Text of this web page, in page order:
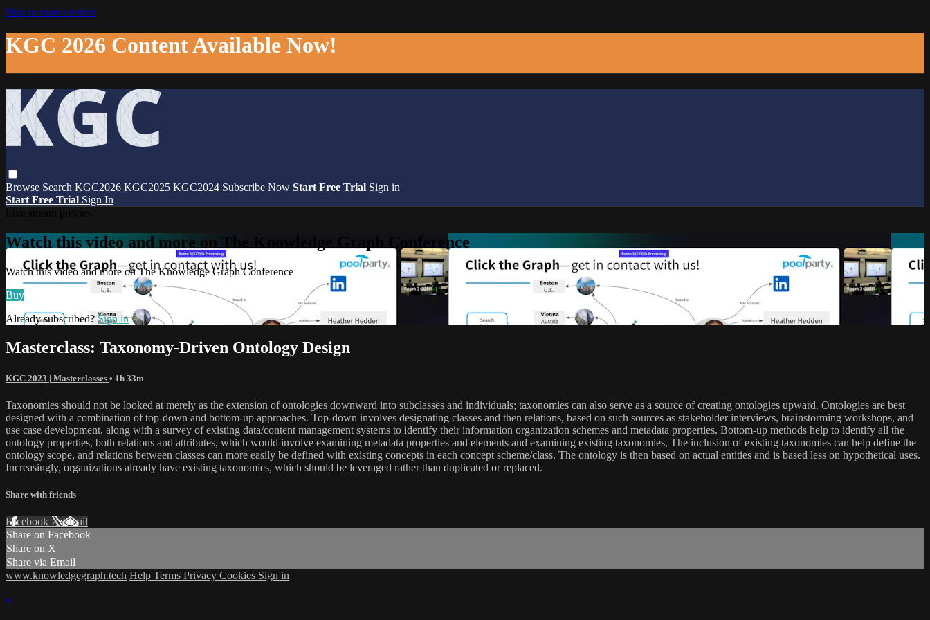
Skip to main content
KGC 2026 Content Available Now!
Browse Search KGC2026 KGC2025 KGC2024 Subscribe Now Start Free Trial Sign in
Start Free Trial Sign In
Watch this video and more on The Knowledge Graph Conference
Watch this video and more on The Knowledge Graph Conference
Buy
Already subscribed? Sign in
Masterclass: Taxonomy-Driven Ontology Design
KGC 2023 | Masterclasses • 1h 33m
Taxonomies should not be looked at merely as the extension of ontologies downward into subclasses and individuals; taxonomies can also serve as a source of creating ontologies upward. Ontologies are best
designed with a combination of top-down and bottom-up approaches. Top-down involves designating classes and then relations, based on such sources as stakeholder interviews, brainstorming workshops, and
use case development, along with a survey of existing data/content management systems to identify their information organization schemes and metadata properties. Bottom-up methods help to identify all the
ontology properties, both relations and attributes, which would involve examining metadata properties and elements and examining existing taxonomies, The inclusion of existing taxonomies can help define the
ontology scope, and relations between classes can more easily be defined with existing concepts in each concept scheme/class. The ontology is then based on actual entities and is based less on hypothetical uses.
Increasingly, organizations already have existing taxonomies, which should be leveraged rather than duplicated or replaced.
Share with friends
Facebook XEmail
Share on Facebook
Share on X
Share via Email
www.knowledgegraph.tech Help Terms Privacy Cookies Sign in
×